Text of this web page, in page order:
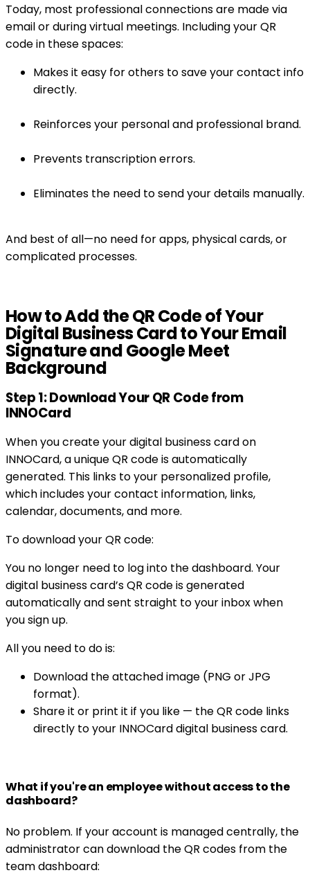
Today, most professional connections are made via
email or during virtual meetings. Including your QR
code in these spaces:
Makes it easy for others to save your contact info
directly.
Reinforces your personal and professional brand.
Prevents transcription errors.
Eliminates the need to send your details manually.
And best of all—no need for apps, physical cards, or
complicated processes.
How to Add the QR Code of Your
Digital Business Card to Your Email
Signature and Google Meet
Background
Step 1: Download Your QR Code from
INNOCard
When you create your digital business card on
INNOCard, a unique QR code is automatically
generated. This links to your personalized profile,
which includes your contact information, links,
calendar, documents, and more.
To download your QR code:
You no longer need to log into the dashboard. Your
digital business card’s QR code is generated
automatically and sent straight to your inbox when
you sign up.
All you need to do is:
Download the attached image (PNG or JPG
format).
Share it or print it if you like — the QR code links
directly to your INNOCard digital business card.
What if you're an employee without access to the
dashboard?
No problem. If your account is managed centrally, the
administrator can download the QR codes from the
team dashboard: